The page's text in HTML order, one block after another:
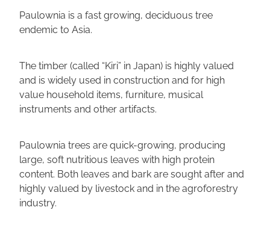
Paulownia is a fast growing, deciduous tree
endemic to Asia.
The timber (called “Kiri” in Japan) is highly valued
and is widely used in construction and for high
value household items, furniture, musical
instruments and other artifacts.
Paulownia trees are quick-growing, producing
large, soft nutritious leaves with high protein
content. Both leaves and bark are sought after and
highly valued by livestock and in the agroforestry
industry.